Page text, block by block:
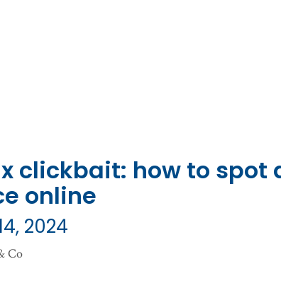
clickbait: how to spot
online
2024
Co